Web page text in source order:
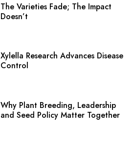
The Varieties Fade; The Impact
Doesn’t
Xylella Research Advances Disease
Control
Why Plant Breeding, Leadership
and Seed Policy Matter Together